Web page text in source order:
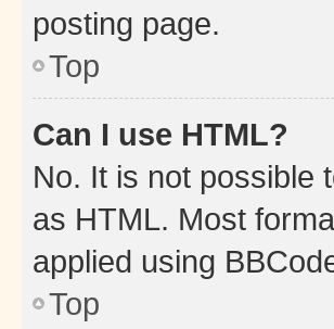
posting page.
Top
Can I use HTML?
No. It is not possible
as HTML. Most
applied using
Top